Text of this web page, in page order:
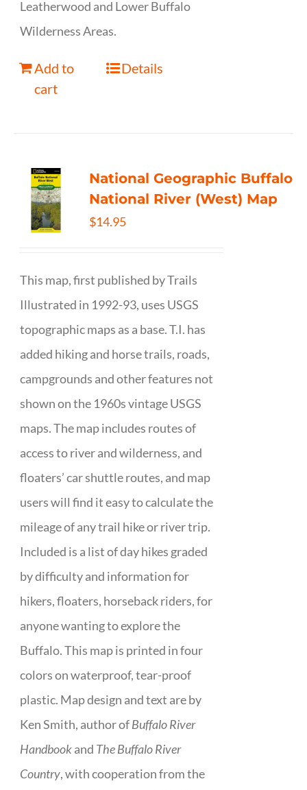
Leatherwood and Lower Buffalo
Wilderness Areas.
Add to
cart
Details
National Geographic Buffalo
National River (West) Map
$14.95
This map, first published by Trails
Illustrated in 1992-93, uses USGS
topographic maps as a base. T.I. has
added hiking and horse trails, roads,
campgrounds and other features not
shown on the 1960s vintage USGS
maps. The map includes routes of
access to river and wilderness, and
floaters’ car shuttle routes, and map
users will find it easy to calculate the
mileage of any trail hike or river trip.
Included is a list of day hikes graded
by difficulty and information for
hikers, floaters, horseback riders, for
anyone wanting to explore the
Buffalo. This map is printed in four
colors on waterproof, tear-proof
plastic. Map design and text are by
Ken Smith, author ofBuffalo River
Handbookand The Buffalo River
Country, with cooperation from the